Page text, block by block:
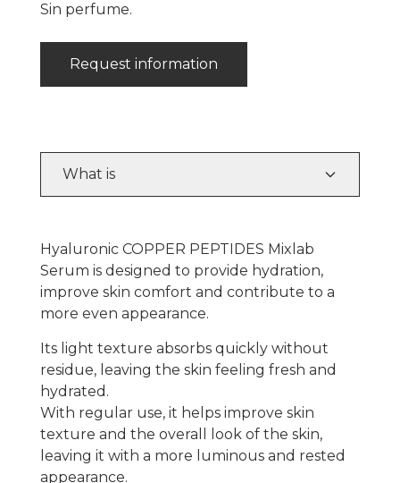
Sin perfume.
Request information
What is
Hyaluronic COPPER PEPTIDES Mixlab
Serum is designed to provide hydration,
improve skin comfort and contribute to a
more even appearance.
Its light texture absorbs quickly without
residue, leaving the skin feeling fresh and
hydrated.
With regular use, it helps improve skin
texture and the overall look of the skin,
leaving it with a more luminous and rested
appearance.